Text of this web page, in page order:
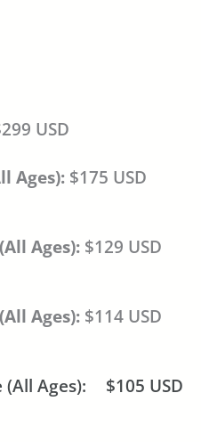
USD
Ages): $175 USD
Ages): $129 USD
Ages): $114 USD
Ages): $105 USD